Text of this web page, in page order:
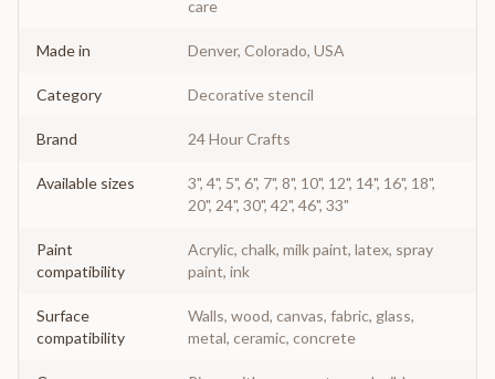
care
Made in Denver, Colorado, USA
Category Decorative stencil
Brand 24 Hour Crafts
Available sizes
3", 4", 5", 6", 7", 8", 10", 12", 14", 16", 18",
20", 24", 30", 42", 46", 33"
Paint
compatibility
Acrylic, chalk, milk paint, latex, spray
paint, ink
Surface
compatibility
Walls, wood, canvas, fabric, glass,
metal, ceramic, concrete